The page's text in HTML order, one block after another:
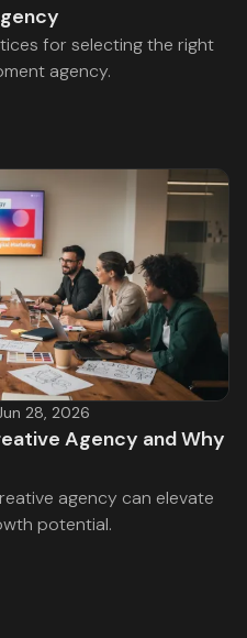
for selecting the right
agency.
28, 2026
Agency and Why
agency can elevate
potential.